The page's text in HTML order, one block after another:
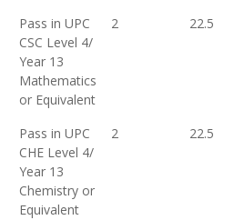
Pass in UPC
CSC Level 4/
Year 13
Mathematics
or Equivalent
2 22.5
Pass in UPC
CHE Level 4/
Year 13
Chemistry or
Equivalent
2 22.5